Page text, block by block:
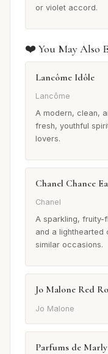
or violet accord.
❤️ You May Also
Lancôme Idôle
Lancôme
A modern, clean,
fresh, youthful
lovers.
Chanel Chance
Chanel
A sparkling, fruity-
and a
similar occasions.
Jo Malone Red
Jo Malone
Parfums de